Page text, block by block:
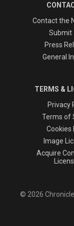
Contact the
Submit
Press
General
TERMS &
Privacy
Terms of
Cookies
Image
Acquire
© 2026